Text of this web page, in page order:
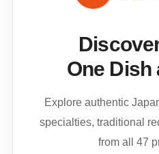
One Dish
Explore authentic
specialties, traditional
from all 47